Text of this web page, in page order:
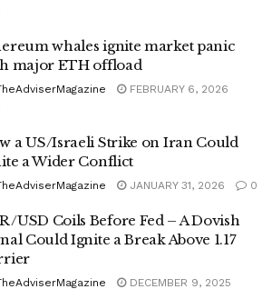
whales ignite market panic
major ETH offload
FEBRUARY 6, 2026
a US/Israeli Strike on Iran Could
a Wider Conflict
JANUARY 31, 2026 0
USD Coils Before Fed – A Dovish
Could Ignite a Break Above 1.17
DECEMBER 9, 2025